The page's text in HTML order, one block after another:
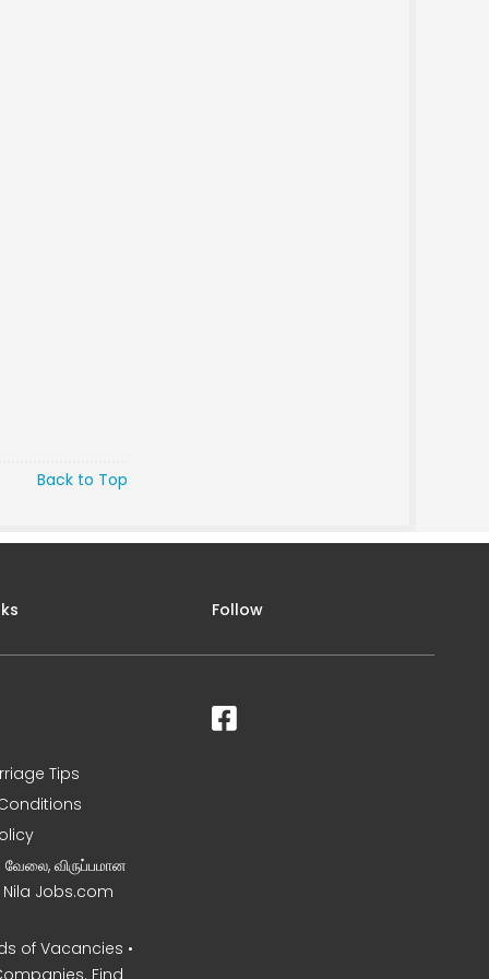
Back to Top
Tips
வேலை, விருப்பமான
Nila Jobs.com
of Vacancies •
Find
Follow